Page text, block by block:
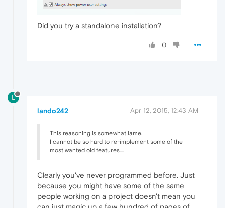
Did you try a standalone installation?
0
L
lando242 Apr 12, 2015, 12:43 AM
This reasoning is somewhat lame.
I cannot be so hard to re-implement some of the
most wanted old features....
Clearly you've never programmed before. Just
because you might have some of the same
people working on a project doesn't mean you